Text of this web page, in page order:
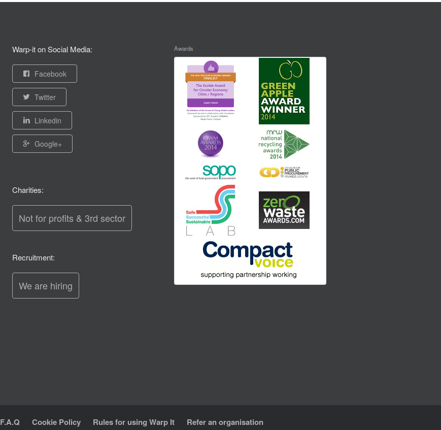
Warp-it on Social Media:
Facebook
Twitter
Linkedin
Google+
Charities:
Not for profits & 3rd sector
Recruitment:
We are hiring
Awards
F.A.Q Cookie Policy Rules for using Warp It Refer an organisation